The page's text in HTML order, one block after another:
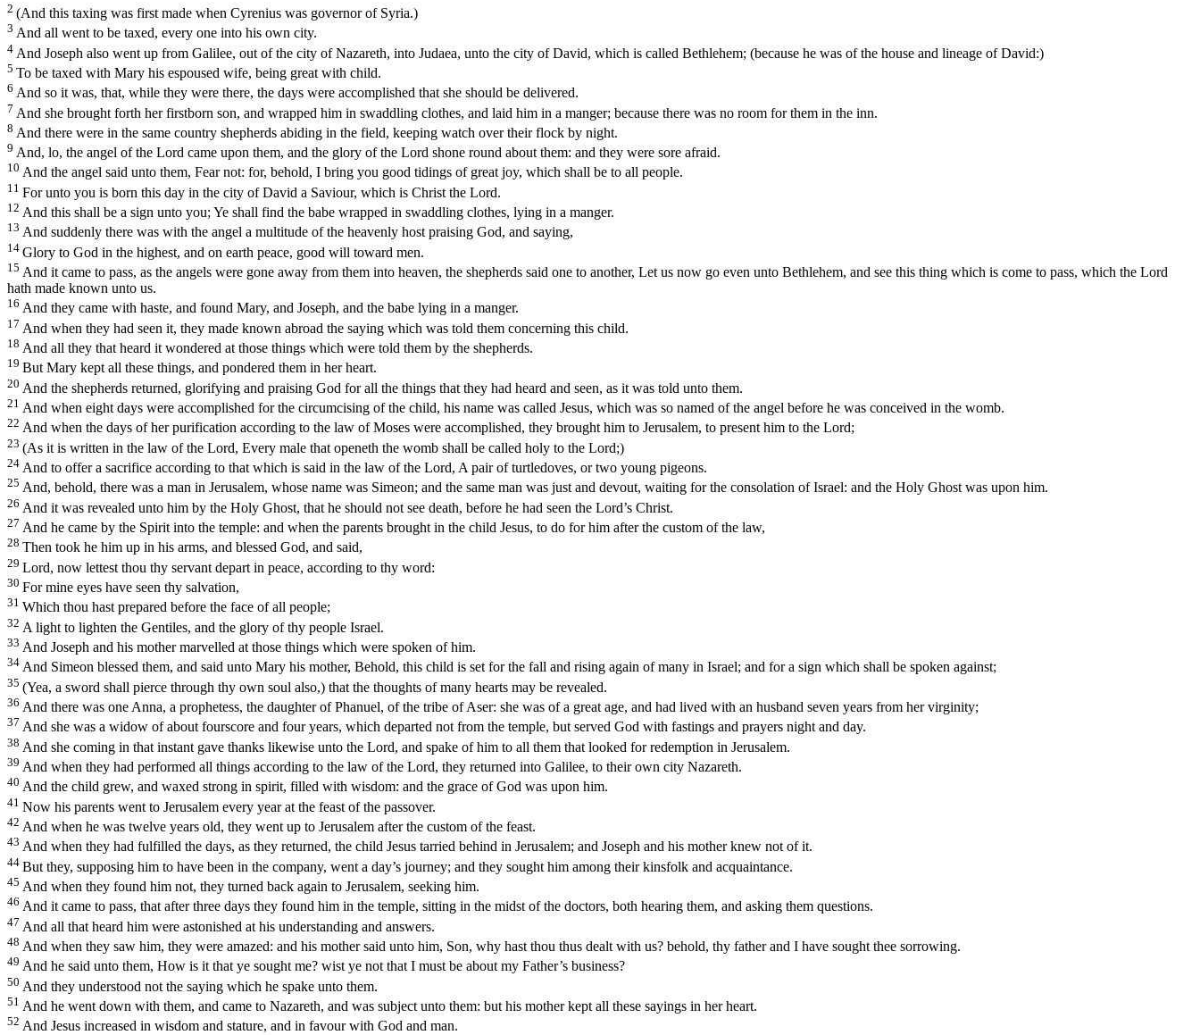
2 (And this taxing was first made when Cyrenius was governor of Syria.)
3 And all went to be taxed, every one into his own city.
4 And Joseph also went up from Galilee, out of the city of Nazareth, into Judaea, unto the city of David, which is called Bethlehem; (because he was of the house and lineage of David:)
5 To be taxed with Mary his espoused wife, being great with child.
6 And so it was, that, while they were there, the days were accomplished that she should be delivered.
7 And she brought forth her firstborn son, and wrapped him in swaddling clothes, and laid him in a manger; because there was no room for them in the inn.
8 And there were in the same country shepherds abiding in the field, keeping watch over their flock by night.
9 And, lo, the angel of the Lord came upon them, and the glory of the Lord shone round about them: and they were sore afraid.
10 And the angel said unto them, Fear not: for, behold, I bring you good tidings of great joy, which shall be to all people.
11 For unto you is born this day in the city of David a Saviour, which is Christ the Lord.
12 And this shall be a sign unto you; Ye shall find the babe wrapped in swaddling clothes, lying in a manger.
13 And suddenly there was with the angel a multitude of the heavenly host praising God, and saying,
14 Glory to God in the highest, and on earth peace, good will toward men.
15 And it came to pass, as the angels were gone away from them into heaven, the shepherds said one to another, Let us now go even unto Bethlehem, and see this thing which is come to pass, which the Lord
hath made known unto us.
16 And they came with haste, and found Mary, and Joseph, and the babe lying in a manger.
17 And when they had seen it, they made known abroad the saying which was told them concerning this child.
18 And all they that heard it wondered at those things which were told them by the shepherds.
19 But Mary kept all these things, and pondered them in her heart.
20 And the shepherds returned, glorifying and praising God for all the things that they had heard and seen, as it was told unto them.
21 And when eight days were accomplished for the circumcising of the child, his name was called Jesus, which was so named of the angel before he was conceived in the womb.
22 And when the days of her purification according to the law of Moses were accomplished, they brought him to Jerusalem, to present him to the Lord;
23 (As it is written in the law of the Lord, Every male that openeth the womb shall be called holy to the Lord;)
24 And to offer a sacrifice according to that which is said in the law of the Lord, A pair of turtledoves, or two young pigeons.
25 And, behold, there was a man in Jerusalem, whose name was Simeon; and the same man was just and devout, waiting for the consolation of Israel: and the Holy Ghost was upon him.
26 And it was revealed unto him by the Holy Ghost, that he should not see death, before he had seen the Lord’s Christ.
27 And he came by the Spirit into the temple: and when the parents brought in the child Jesus, to do for him after the custom of the law,
28 Then took he him up in his arms, and blessed God, and said,
29 Lord, now lettest thou thy servant depart in peace, according to thy word:
30 For mine eyes have seen thy salvation,
31 Which thou hast prepared before the face of all people;
32 A light to lighten the Gentiles, and the glory of thy people Israel.
33 And Joseph and his mother marvelled at those things which were spoken of him.
34 And Simeon blessed them, and said unto Mary his mother, Behold, this child is set for the fall and rising again of many in Israel; and for a sign which shall be spoken against;
35 (Yea, a sword shall pierce through thy own soul also,) that the thoughts of many hearts may be revealed.
36 And there was one Anna, a prophetess, the daughter of Phanuel, of the tribe of Aser: she was of a great age, and had lived with an husband seven years from her virginity;
37 And she was a widow of about fourscore and four years, which departed not from the temple, but served God with fastings and prayers night and day.
38 And she coming in that instant gave thanks likewise unto the Lord, and spake of him to all them that looked for redemption in Jerusalem.
39 And when they had performed all things according to the law of the Lord, they returned into Galilee, to their own city Nazareth.
40 And the child grew, and waxed strong in spirit, filled with wisdom: and the grace of God was upon him.
41 Now his parents went to Jerusalem every year at the feast of the passover.
42 And when he was twelve years old, they went up to Jerusalem after the custom of the feast.
43 And when they had fulfilled the days, as they returned, the child Jesus tarried behind in Jerusalem; and Joseph and his mother knew not of it.
44 But they, supposing him to have been in the company, went a day’s journey; and they sought him among their kinsfolk and acquaintance.
45 And when they found him not, they turned back again to Jerusalem, seeking him.
46 And it came to pass, that after three days they found him in the temple, sitting in the midst of the doctors, both hearing them, and asking them questions.
47 And all that heard him were astonished at his understanding and answers.
48 And when they saw him, they were amazed: and his mother said unto him, Son, why hast thou thus dealt with us? behold, thy father and I have sought thee sorrowing.
49 And he said unto them, How is it that ye sought me? wist ye not that I must be about my Father’s business?
50 And they understood not the saying which he spake unto them.
51 And he went down with them, and came to Nazareth, and was subject unto them: but his mother kept all these sayings in her heart.
52 And Jesus increased in wisdom and stature, and in favour with God and man.